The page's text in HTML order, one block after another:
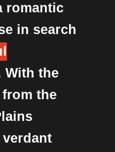
romantic
in search
With the
the